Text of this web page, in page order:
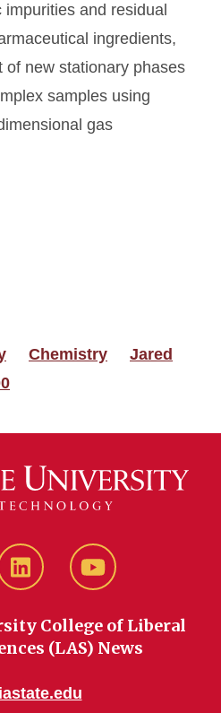
and residual
ingredients,
of new stationary phases
samples using
gas
Chemistry
Jared
LinkedIn YouTube
College of Liberal
(LAS) News